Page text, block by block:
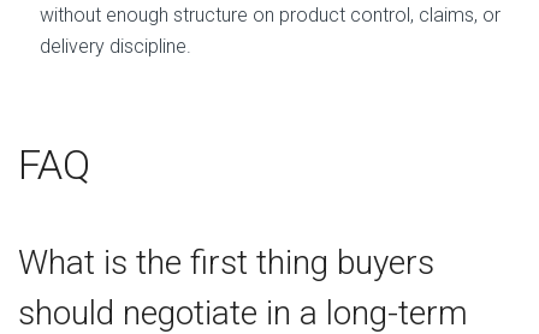
without enough structure on product control, claims, or
delivery discipline.
FAQ
What is the first thing buyers
should negotiate in a long-term